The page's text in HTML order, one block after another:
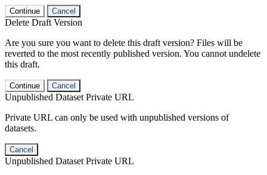
Continue Cancel
Delete Draft Version
Are you sure you want to delete this draft version? Files will be
reverted to the most recently published version. You cannot undelete
this draft.
Continue Cancel
Unpublished Dataset Private URL
Private URL can only be used with unpublished versions of
datasets.
Cancel
Unpublished Dataset Private URL